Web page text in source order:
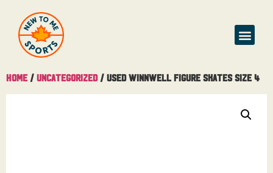
Home / Uncategorized/ Used Winnwell Figure Skates Size 4